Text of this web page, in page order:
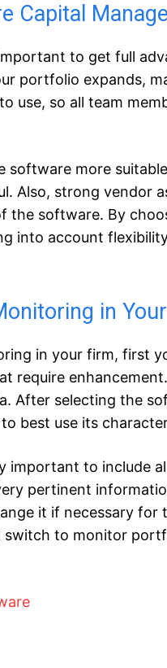
Capital
to get full
portfolio expands,
use, so all team
software more
Also, strong vendor
the software. By
into account
in
in your firm, first
require
After selecting the
best use its
important to include
pertinent
it if necessary for
switch to monitor